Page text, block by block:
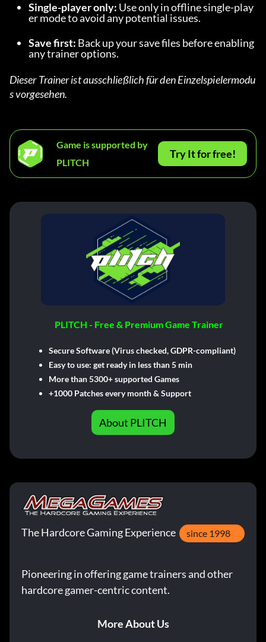
Single-player only: Use only in offline single-play
er mode to avoid any potential issues.
Save first: Back up your save files before enabling
any trainer options.
Dieser Trainer ist ausschließlich für den Einzelspielermodu
s vorgesehen.
Game is supported by
PLITCH
Try It for free!
PLITCH - Free & Premium Game Trainer
Secure Software (Virus checked, GDPR-compliant)
Easy to use: get ready in less than 5 min
More than 5300+ supported Games
+1000 Patches every month & Support
About PLITCH
The Hardcore Gaming Experience since 1998
Pioneering in offering game trainers and other
hardcore gamer-centric content.
More About Us